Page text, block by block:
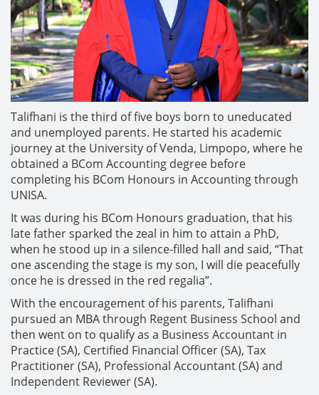
Talifhani is the third of five boys born to uneducated
and unemployed parents. He started his academic
journey at the University of Venda, Limpopo, where he
obtained a BCom Accounting degree before
completing his BCom Honours in Accounting through
UNISA.
It was during his BCom Honours graduation, that his
late father sparked the zeal in him to attain a PhD,
when he stood up in a silence-filled hall and said, “That
one ascending the stage is my son, I will die peacefully
once he is dressed in the red regalia”.
With the encouragement of his parents, Talifhani
pursued an MBA through Regent Business School and
then went on to qualify as a Business Accountant in
Practice (SA), Certified Financial Officer (SA), Tax
Practitioner (SA), Professional Accountant (SA) and
Independent Reviewer (SA).